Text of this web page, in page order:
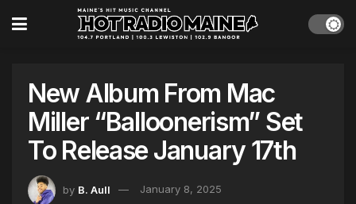
New Album From Mac
Miller “Balloonerism” Set
To Release January 17th
by B. Aull January 8, 2025